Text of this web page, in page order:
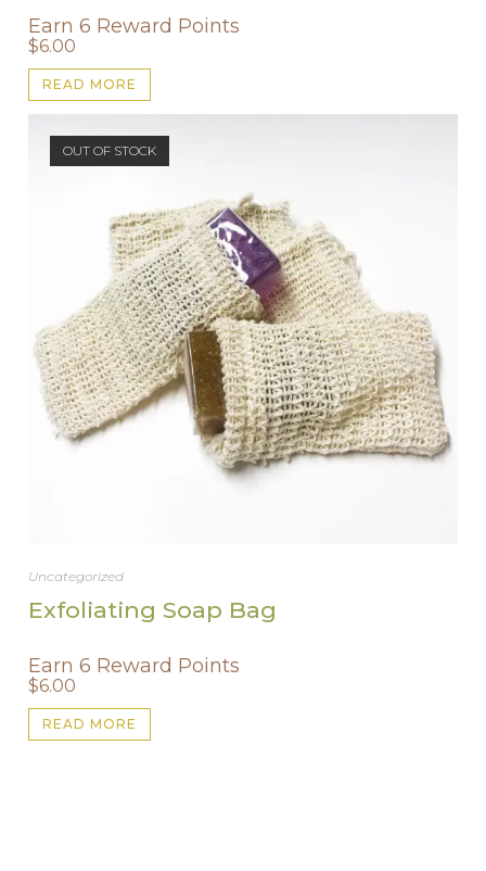
Earn 6 Reward Points
$6.00
READ MORE
OUT OF STOCK
Uncategorized
Exfoliating Soap Bag
Earn 6 Reward Points
$6.00
READ MORE